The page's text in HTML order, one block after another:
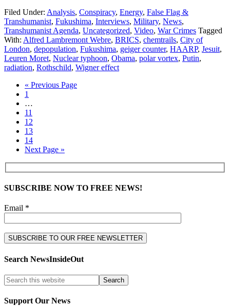
Filed Under: Analysis, Conspiracy, Energy, False Flag &
Transhumanist, Fukushima, Interviews, Military, News,
Transhumanist Agenda, Uncategorized, Video, War Crimes Tagged
With: Alfred Lambremont Webre, BRICS, chemtrails, City of
London, depopulation, Fukushima, geiger counter, HAARP, Jesuit,
Leuren Moret, Nuclear typhoon, Obama, polar vortex, Putin,
radiation, Rothschild, Wigner effect
« Previous Page
1
…
11
12
13
14
Next Page »
SUBSCRIBE NOW TO FREE NEWS!
Email *
Search NewsInsideOut
Support Our News